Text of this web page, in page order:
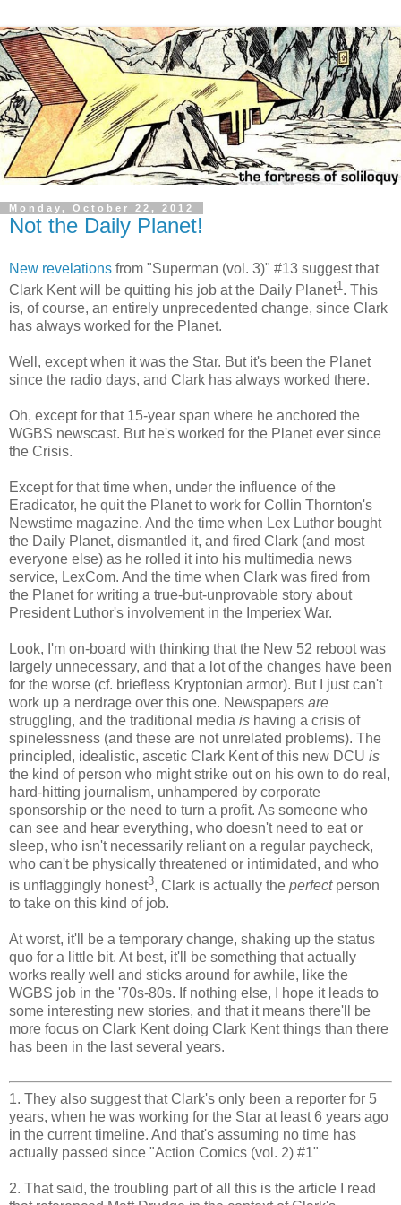
Monday, October 22, 2012
Not the Daily Planet!
New revelations from "Superman (vol. 3)" #13 suggest that
Clark Kent will be quitting his job at the Daily Planet1 . This
is, of course, an entirely unprecedented change, since Clark
has always worked for the Planet.
Well, except when it was the Star. But it's been the Planet
since the radio days, and Clark has always worked there.
Oh, except for that 15-year span where he anchored the
WGBS newscast. But he's worked for the Planet ever since
the Crisis.
Except for that time when, under the influence of the
Eradicator, he quit the Planet to work for Collin Thornton's
Newstime magazine. And the time when Lex Luthor bought
the Daily Planet, dismantled it, and fired Clark (and most
everyone else) as he rolled it into his multimedia news
service, LexCom. And the time when Clark was fired from
the Planet for writing a true-but-unprovable story about
President Luthor's involvement in the Imperiex War.
Look, I'm on-board with thinking that the New 52 reboot was
largely unnecessary, and that a lot of the changes have been
for the worse (cf. briefless Kryptonian armor). But I just can't
work up a nerdrage over this one. Newspapers are
struggling, and the traditional media is having a crisis of
spinelessness (and these are not unrelated problems). The
principled, idealistic, ascetic Clark Kent of this new DCU is
the kind of person who might strike out on his own to do real,
hard-hitting journalism, unhampered by corporate
sponsorship or the need to turn a profit. As someone who
can see and hear everything, who doesn't need to eat or
sleep, who isn't necessarily reliant on a regular paycheck,
who can't be physically threatened or intimidated, and who
is unflaggingly honest3, Clark is actually the perfectperson
to take on this kind of job.
At worst, it'll be a temporary change, shaking up the status
quo for a little bit. At best, it'll be something that actually
works really well and sticks around for awhile, like the
WGBS job in the '70s-80s. If nothing else, I hope it leads to
some interesting new stories, and that it means there'll be
more focus on Clark Kent doing Clark Kent things than there
has been in the last several years.
1. They also suggest that Clark's only been a reporter for 5
years, when he was working for the Star at least 6 years ago
in the current timeline. And that's assuming no time has
actually passed since "Action Comics (vol. 2) #1"
2. That said, the troubling part of all this is the article I read